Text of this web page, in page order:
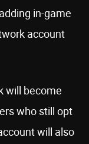
in-game
account
will become
who still opt
will also